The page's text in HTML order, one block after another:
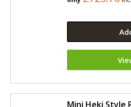
Mini Heki Style